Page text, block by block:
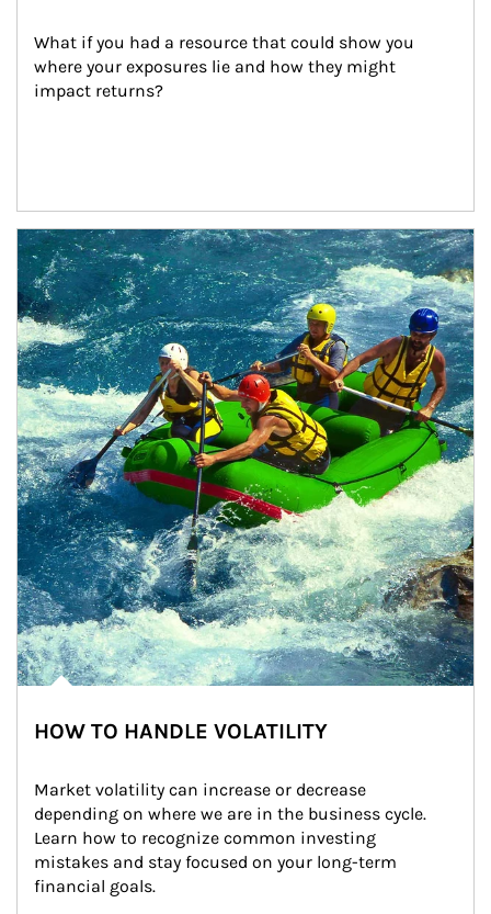
What if you had a resource that could show you
where your exposures lie and how they might
impact returns?
Article Image
HOW TO HANDLE VOLATILITY
Market volatility can increase or decrease
depending on where we are in the business cycle.
Learn how to recognize common investing
mistakes and stay focused on your long-term
financial goals.